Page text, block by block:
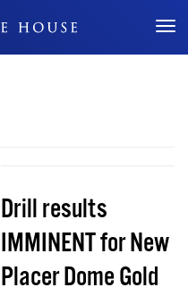
Don't Miss Out
Drill results
IMMINENT for New
Placer Dome Gold